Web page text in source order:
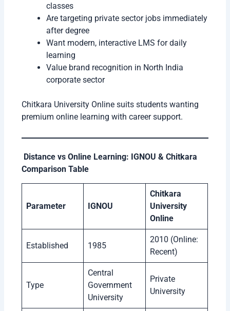
classes
Are targeting private sector jobs immediately
after degree
Want modern, interactive LMS for daily
learning
Value brand recognition in North India
corporate sector
Chitkara University Online suits students wanting
premium online learning with career support.
Distance vs Online Learning: IGNOU & Chitkara
Comparison Table
Parameter IGNOU
Chitkara
University
Online
Established 1985
2010 (Online:
Recent)
Type
Central
Government
University
Private
University